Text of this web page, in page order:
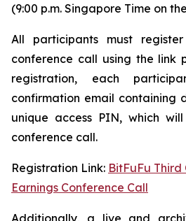
(9:00 p.m. Singapore Time on
All participants must
conference call using the link
registration, each
confirmation email containing
unique access PIN, which
conference call.
Registration Link: BitFuFu
Earnings Conference Call
Additionally, a live and